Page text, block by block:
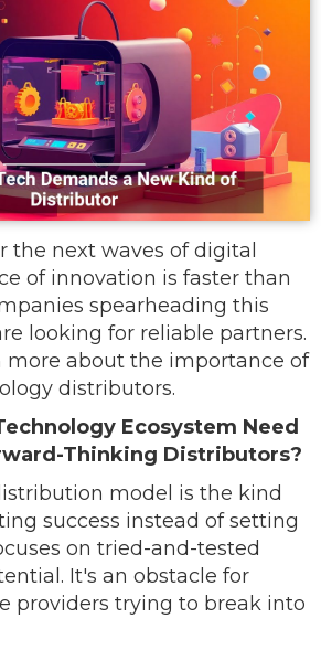
the next waves of digital
of innovation is faster than
spearheading this
looking for reliable partners.
more about the importance of
distributors.
Ecosystem Need
Thinking Distributors?
model is the kind
success instead of setting
on tried-and-tested
It's an obstacle for
providers trying to break into